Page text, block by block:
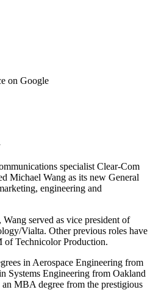
on Google
specialist Clear-Com
Michael Wang as its new General
engineering and
served as vice president of
Vialta. Other previous roles have
of Technicolor Production.
in Aerospace Engineering from
Systems Engineering from Oakland
MBA degree from the prestigious